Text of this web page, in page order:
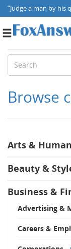
“Judge a man by his
Toggle
Browse
Arts &
Beauty &
Business &
Advertising &
Careers &